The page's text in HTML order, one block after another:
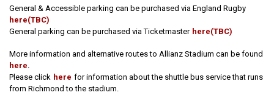
General & Accessible parking can be purchased via England Rugby
here(TBC)
General parking can be purchased via Ticketmaster here(TBC)
More information and alternative routes to Allianz Stadium can be found
here.
Please click here for information about the shuttle bus service that runs
from Richmond to the stadium.